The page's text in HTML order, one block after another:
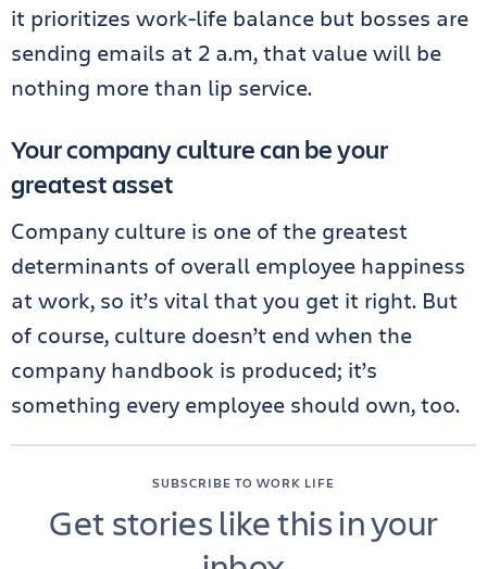
it prioritizes work-life balance but bosses are
sending emails at 2 a.m, that value will be
nothing more than lip service.
Your company culture can be your
greatest asset
Company culture is one of the greatest
determinants of overall employee happiness
at work, so it’s vital that you get it right. But
of course, culture doesn’t end when the
company handbook is produced; it’s
something every employee should own, too.
SUBSCRIBE TO WORK LIFE
Get stories like this in your